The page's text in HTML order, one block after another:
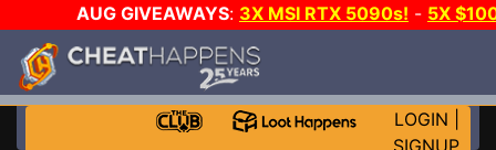
AUG GIVEAWAYS: 3X MSI RTX 5090s! - 5X
LOGIN
SIGNUP